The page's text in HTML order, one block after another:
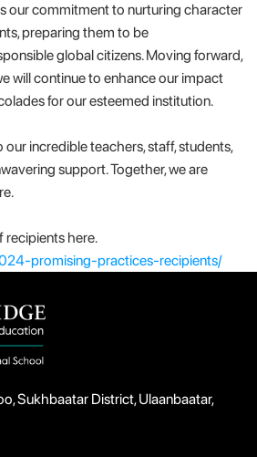
our commitment to nurturing character
preparing them to be
global citizens. Moving forward,
will continue to enhance our impact
for our esteemed institution.
incredible teachers, staff, students,
support. Together, we are
Check out the full list of recipients here.
promising-practices-recipients/
Sukhbaatar District, Ulaanbaatar,